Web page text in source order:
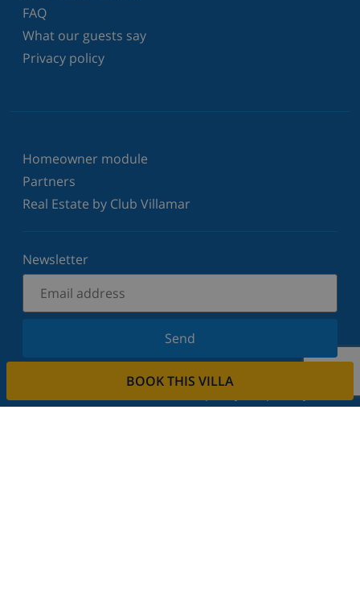
BOOK THIS VILLA
FAQ
What our guests say
Privacy policy
Homeowner module
Partners
Real Estate by Club Villamar
Newsletter
Send
Sign up for our newsletter and stay informed of the